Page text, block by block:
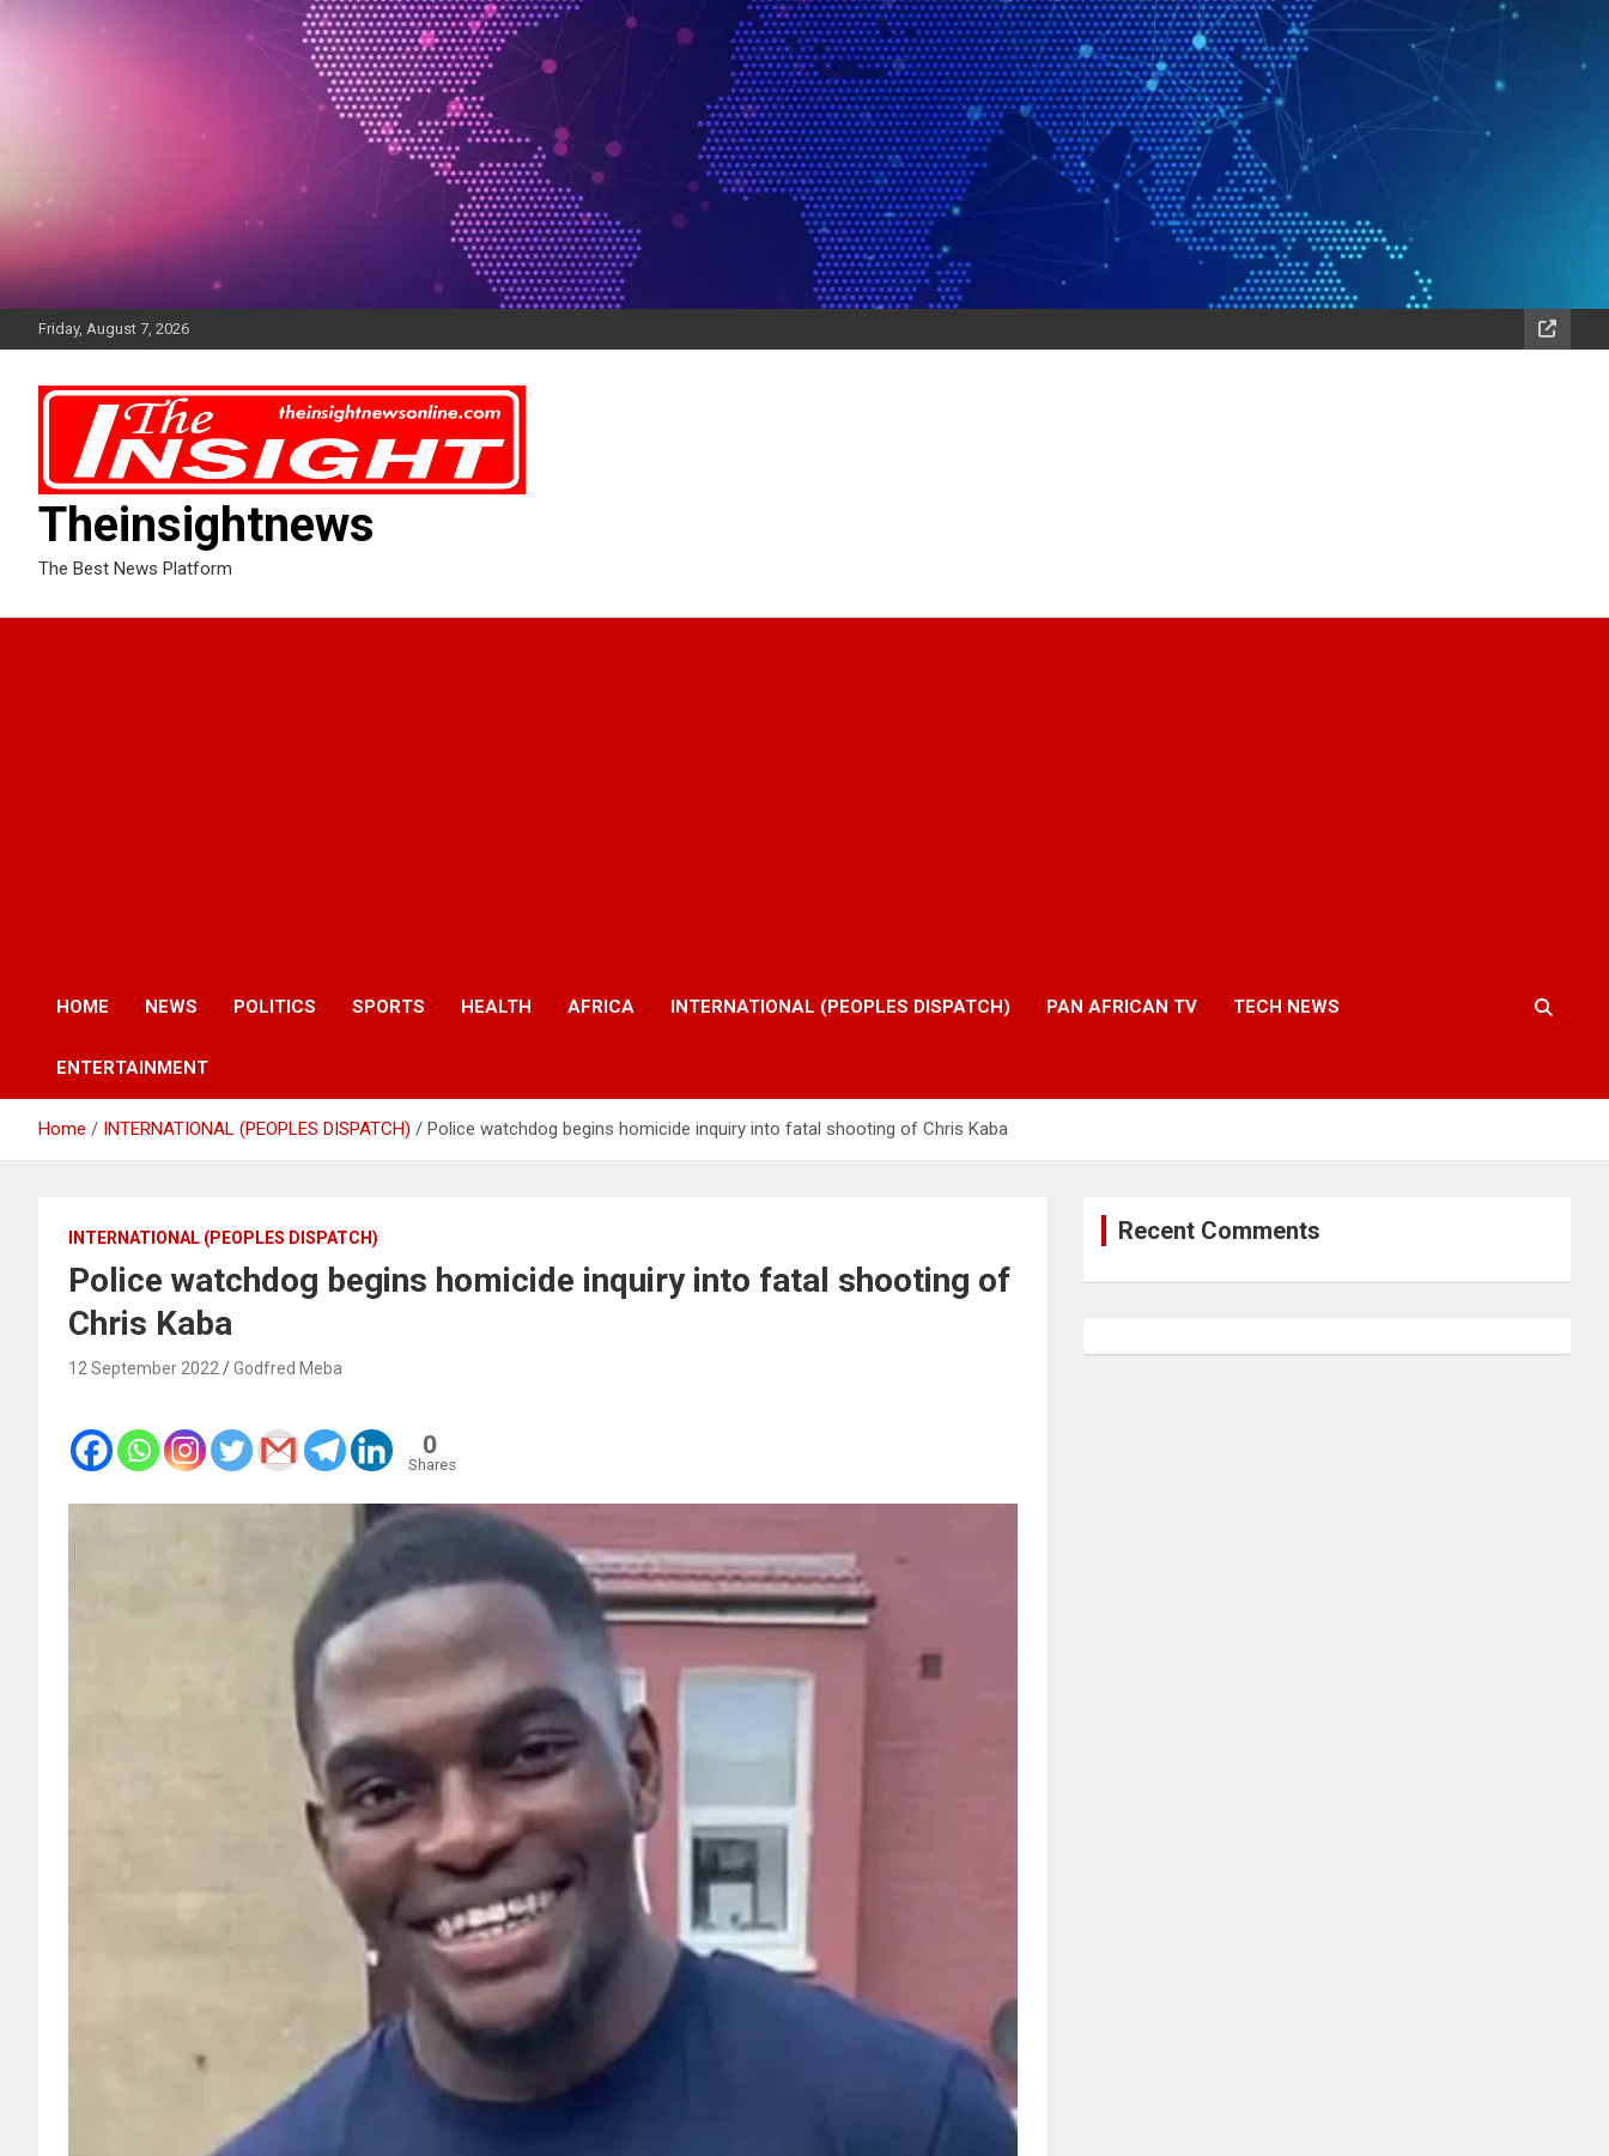
Friday, August 7, 2026
Theinsightnews
The Best News Platform
HOME NEWS POLITICS SPORTS HEALTH AFRICA INTERNATIONAL (PEOPLES DISPATCH) PAN AFRICAN TV TECH NEWS
ENTERTAINMENT
Home INTERNATIONAL (PEOPLES DISPATCH) Police watchdog begins homicide inquiry into fatal shooting of Chris Kaba
INTERNATIONAL (PEOPLES DISPATCH)
Police watchdog begins homicide inquiry into fatal shooting of
Chris Kaba
12 September 2022 Godfred Meba
0
Shares
Recent Comments